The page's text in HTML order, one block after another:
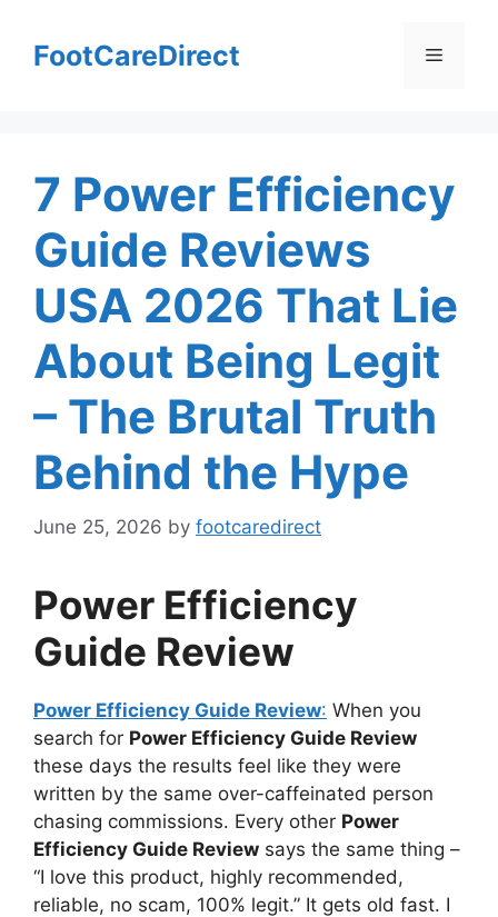
contentFootCareDirect Menu
7 Power Efficiency
Guide Reviews
USA 2026 That Lie
About Being Legit
– The Brutal Truth
Behind the Hype
June 25, 2026 by footcaredirect
Power Efficiency
Guide Review
Power Efficiency Guide Review: When you
search for Power Efficiency Guide Review
these days the results feel like they were
written by the same over-caffeinated person
chasing commissions. Every other Power
Efficiency Guide Review says the same thing –
“I love this product, highly recommended,
reliable, no scam, 100% legit.” It gets old fast. I